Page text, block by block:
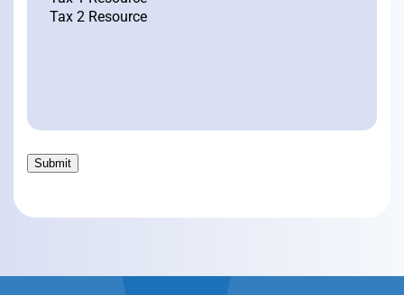
Submit